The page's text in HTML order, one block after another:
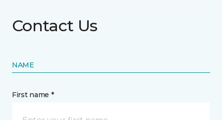
Contact Us
NAME
First name *